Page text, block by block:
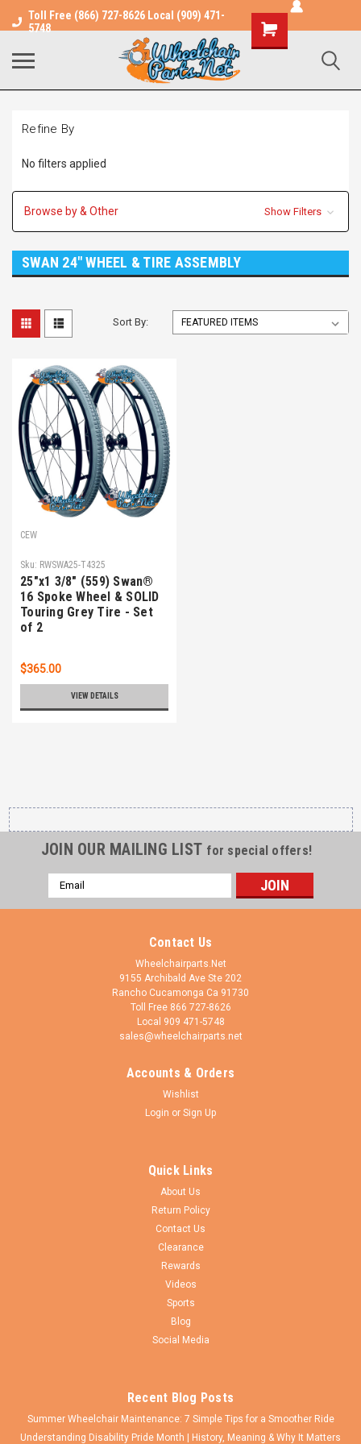
Toll Free (866) 727-8626 Local (909) 471-
5748
Shopping
Cart
Refine By
No filters applied
Browse by & Other Show Filters
SWAN 24" WHEEL & TIRE ASSEMBLY
Sort By:
CEW
Sku: RWSWA25-T4325
25"x1 3/8" (559) Swan®
16 Spoke Wheel & SOLID
Touring Grey Tire - Set
of 2
$365.00
VIEW DETAILS
SOLID Touring Grey Tire - Set of 2
Set of 25 in. (559m) Swan® 16 Spoke Aluminum Wheelchair
JOIN OUR MAILING LIST for special offers!
Email
Address
Contact Us
Wheelchairparts.Net
9155 Archibald Ave Ste 202
Rancho Cucamonga Ca 91730
Toll Free 866 727-8626
Local 909 471-5748
sales@wheelchairparts.net
Accounts & Orders
Wishlist
Login or Sign Up
Quick Links
About Us
Return Policy
Contact Us
Clearance
Rewards
Videos
Sports
Blog
Social Media
Recent Blog Posts
Summer Wheelchair Maintenance: 7 Simple Tips for a Smoother Ride
Understanding Disability Pride Month | History, Meaning & Why It Matters